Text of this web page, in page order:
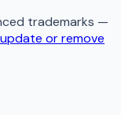
trademarks —
update or remove